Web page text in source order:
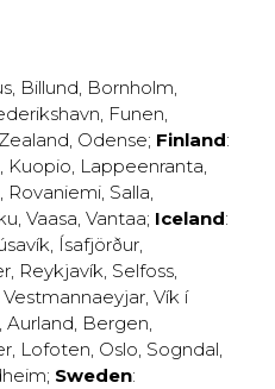
, Billund, Bornholm,
, Funen,
, Odense; Finland:
, Kuopio, Lappeenranta,
, Rovaniemi, Salla,
, Vaasa, Vantaa; Iceland:
, Ísafjörður,
, Reykjavík, Selfoss,
Vestmannaeyjar, Vík í
, Aurland, Bergen,
, Lofoten, Oslo, Sogndal,
; Sweden: